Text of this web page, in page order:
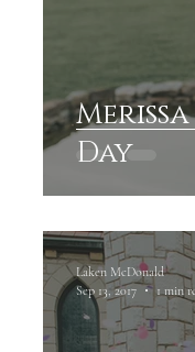
Day
Laken McDonald
Sep 13, 2017
1 min